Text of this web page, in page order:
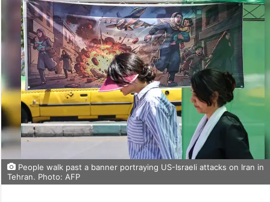
People walk past a banner portraying US-Israeli attacks on Iran in
Tehran. Photo: AFP